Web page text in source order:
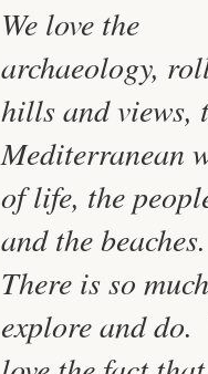
We love the
archaeology,
hills and views,
Mediterranean
of life, the
and the beaches.
There is so
explore and do.